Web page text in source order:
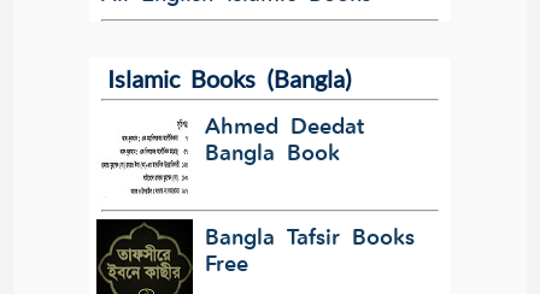
Islamic Books (Bangla)
Ahmed Deedat
Bangla Book
Bangla Tafsir Books
Free